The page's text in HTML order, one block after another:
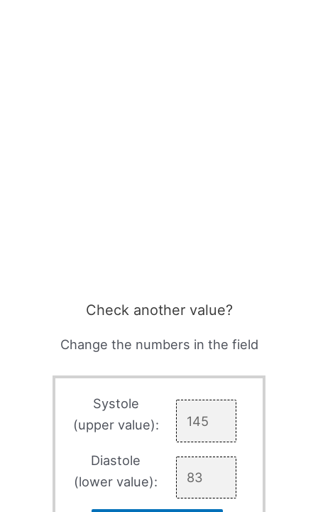
Check another value?
Change the numbers in the field
Systole
(upper value):
Diastole
(lower value):